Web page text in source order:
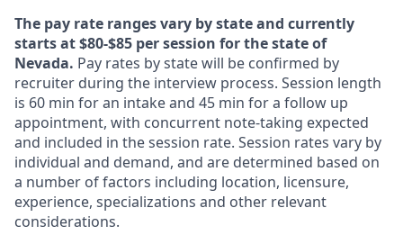
The pay rate ranges vary by state and currently
starts at $80-$85 per session for the state of
Nevada. Pay rates by state will be confirmed by
recruiter during the interview process. Session length
is 60 min for an intake and 45 min for a follow up
appointment, with concurrent note-taking expected
and included in the session rate. Session rates vary by
individual and demand, and are determined based on
a number of factors including location, licensure,
experience, specializations and other relevant
considerations.